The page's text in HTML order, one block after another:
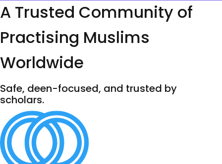
A Trusted Community of
Practising Muslims
Worldwide
Safe, deen-focused, and trusted by
scholars.